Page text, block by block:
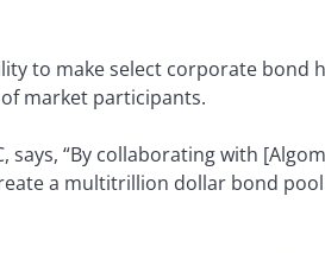
to make select corporate bond
market participants.
“By collaborating with
a multitrillion dollar bond